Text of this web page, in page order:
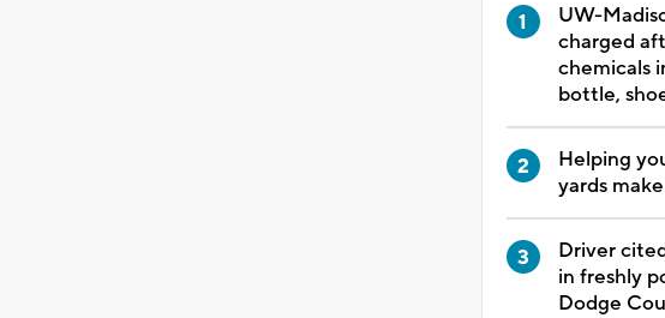
UW-
charged
chemicals
bottle,
Helping
yards
Driver
in freshly
Dodge